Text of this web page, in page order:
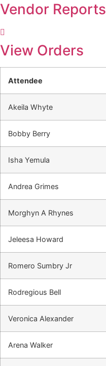
Vendor Reports
View Orders
Attendee
Akeila Whyte
Bobby Berry
Isha Yemula
Andrea Grimes
Morghyn A Rhynes
Jeleesa Howard
Romero Sumbry Jr
Rodregious Bell
Veronica Alexander
Arena Walker